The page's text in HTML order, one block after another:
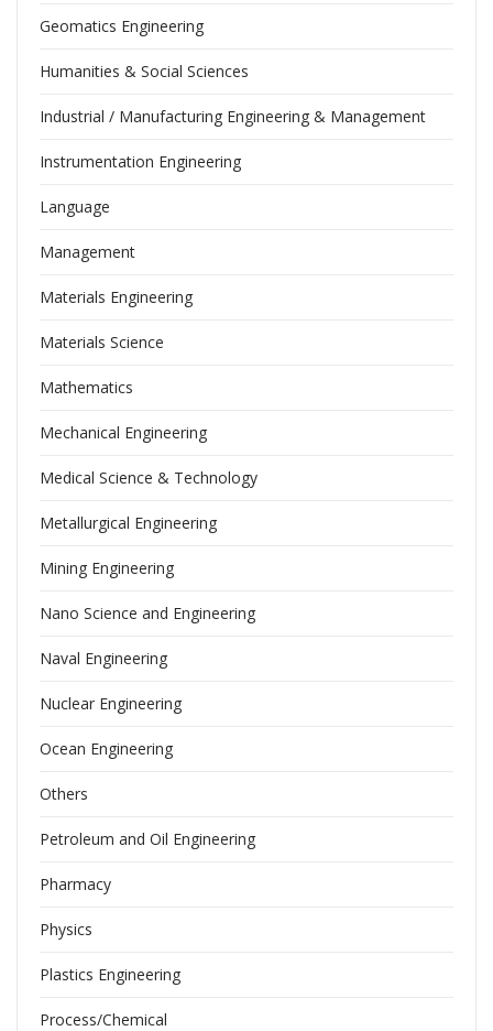
Geomatics Engineering
Humanities & Social Sciences
Industrial / Manufacturing Engineering & Management
Instrumentation Engineering
Language
Management
Materials Engineering
Materials Science
Mathematics
Mechanical Engineering
Medical Science & Technology
Metallurgical Engineering
Mining Engineering
Nano Science and Engineering
Naval Engineering
Nuclear Engineering
Ocean Engineering
Others
Petroleum and Oil Engineering
Pharmacy
Physics
Plastics Engineering
Process/Chemical